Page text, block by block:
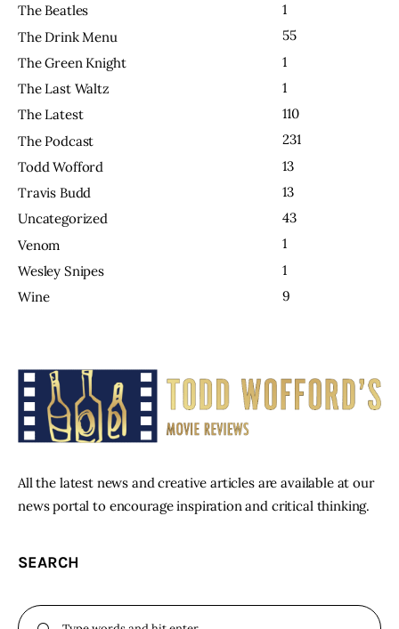
The Beatles
1
The Drink Menu
55
The Green Knight
1
The Last Waltz
1
The Latest
110
The Podcast
231
Todd Wofford
13
Travis Budd
13
Uncategorized
43
Venom
1
Wesley Snipes
1
Wine
9
All the latest news and creative articles are available at our
news portal to encourage inspiration and critical thinking.
SEARCH